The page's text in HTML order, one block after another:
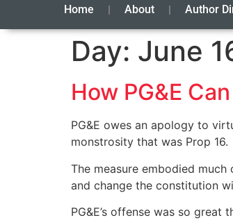
Home About Author
Day: June
How PG&E
PG&E owes an apology to
monstrosity that was Prop 16.
The measure embodied
and change the constitution
PG&E’s offense was so